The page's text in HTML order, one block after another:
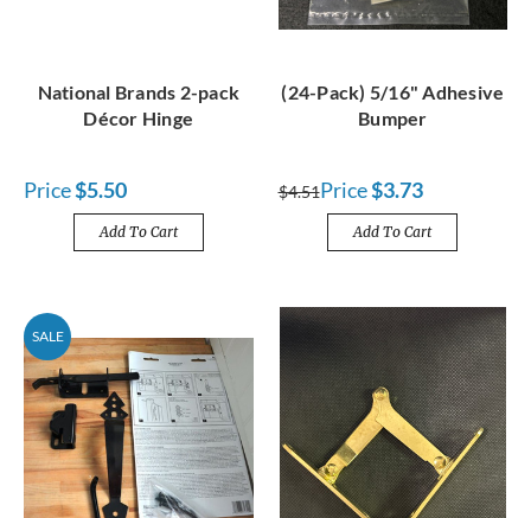
National Brands 2-pack
Décor Hinge
Price$5.50
Add To Cart
(24-Pack) 5/16" Adhesive
Bumper
$4.51Price$3.73
Add To Cart
SALE